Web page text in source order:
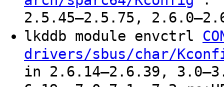
2.5.45–2.5.75,
lkddb module envctrl
drivers/sbus/char/
in 2.6.14–2.6.39,